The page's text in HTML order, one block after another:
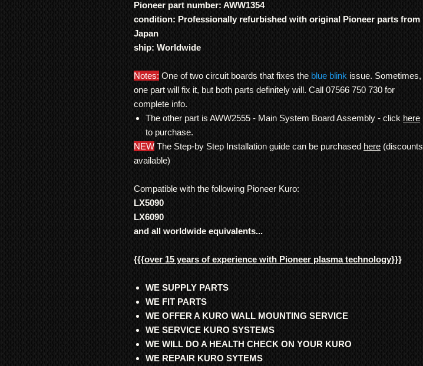
Pioneer part number: AWW1354
condition: Professionally refurbished with original Pioneer parts from
Japan
ship: Worldwide
Notes: One of two circuit boards that fixes the blue blink issue. Sometimes,
one part will fix it, but both parts definitely will. Call 07566 750 730 for
complete info.
The other part is AWW2555 - Main System Board Assembly - click here
to purchase.
NEW The Step-by Step Installation guide can be purchased here (discounts
available)
Compatible with the following Pioneer Kuro:
LX5090
LX6090
and all worldwide equivalents...
{{{over 15 years of experience with Pioneer plasma technology}}}
WE SUPPLY PARTS
WE FIT PARTS
WE OFFER A KURO WALL MOUNTING SERVICE
WE SERVICE KURO SYSTEMS
WE WILL DO A HEALTH CHECK ON YOUR KURO
WE REPAIR KURO SYTEMS